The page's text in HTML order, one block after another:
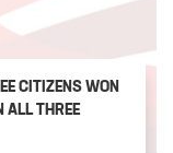
CITIZENS WON
ALL THREE